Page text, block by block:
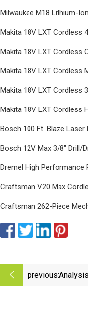
Milwaukee M18 Lithium-
Makita 18V LXT Cordless
Makita 18V LXT Cordless
Makita 18V LXT Cordless
Makita 18V LXT Cordless
Makita 18V LXT Cordless
Bosch 100 Ft. Blaze Laser
Bosch 12V Max 3/8" Drill/
Dremel High
Craftsman V20 Max
Craftsman 262-Piece
previous: